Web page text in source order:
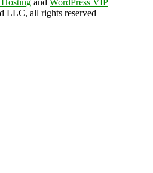
LLC, all rights reserved